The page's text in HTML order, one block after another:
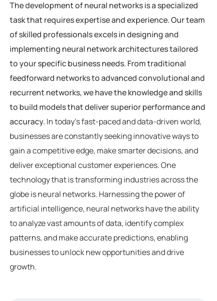
The development of neural networks is a specialized
task that requires expertise and experience. Our team
of skilled professionals excels in designing and
implementing neural network architectures tailored
to your specific business needs. From traditional
feedforward networks to advanced convolutional and
recurrent networks, we have the knowledge and skills
to build models that deliver superior performance and
accuracy. In today’s fast-paced and data-driven world,
businesses are constantly seeking innovative ways to
gain a competitive edge, make smarter decisions, and
deliver exceptional customer experiences. One
technology that is transforming industries across the
globe is neural networks. Harnessing the power of
artificial intelligence, neural networks have the ability
to analyze vast amounts of data, identify complex
patterns, and make accurate predictions, enabling
businesses to unlock new opportunities and drive
growth.